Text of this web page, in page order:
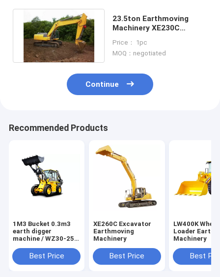
23.5ton Earthmoving
Machinery XE230C
Price： 1pc
MOQ：negotiated
Continue
Recommended Products
1M3 Bucket 0.3m3
earth digger
machine / WZ30-25
Best Price
XE260C Excavator
Earthmoving
Machinery
Best Price
LW400K Wheel
Loader
Machinery
Best